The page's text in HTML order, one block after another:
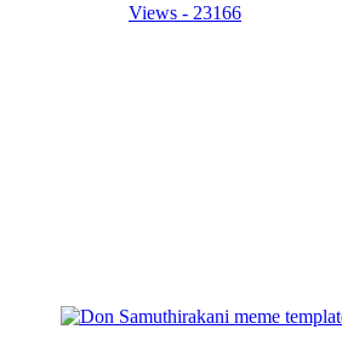
Views - 23166